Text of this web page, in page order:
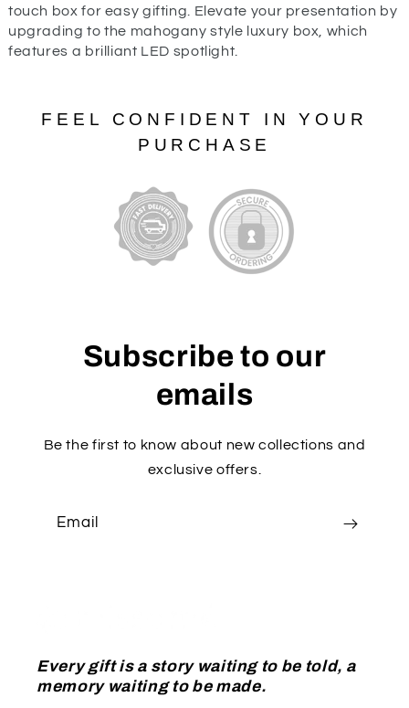
touch box for easy gifting. Elevate your presentation by
upgrading to the mahogany style luxury box, which
features a brilliant LED spotlight.
FEEL CONFIDENT IN YOUR
PURCHASE
Subscribe to our
emails
Be the first to know about new collections and
exclusive offers.
Email
Every gift is a story waiting to be told, a
memory waiting to be made.